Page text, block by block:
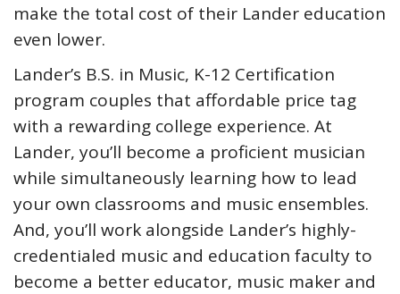
make the total cost of their Lander education
even lower.
Lander’s B.S. in Music, K-12 Certification
program couples that affordable price tag
with a rewarding college experience. At
Lander, you’ll become a proficient musician
while simultaneously learning how to lead
your own classrooms and music ensembles.
And, you’ll work alongside Lander’s highly-
credentialed music and education faculty to
become a better educator, music maker and